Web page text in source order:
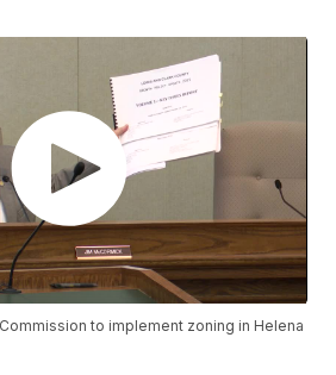
to implement zoning in Helena